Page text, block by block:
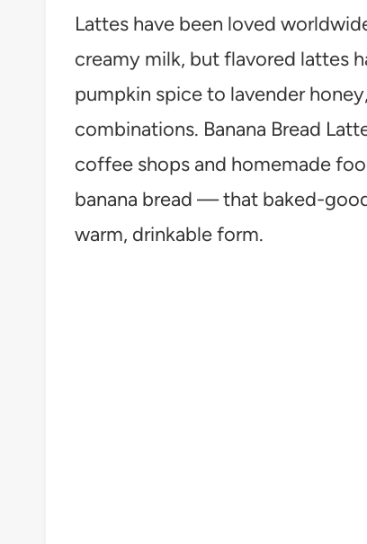
Lattes have been loved
creamy milk, but flavored lattes
pumpkin spice to lavender
combinations. Banana Bread
coffee shops and homemade
banana bread — that baked-
warm, drinkable form.